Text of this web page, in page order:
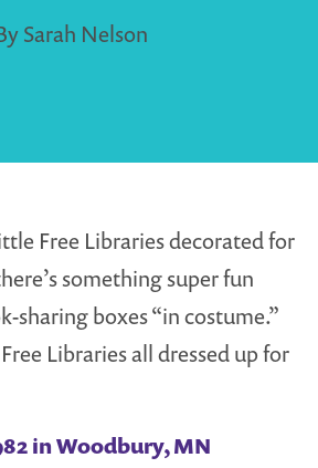
Sarah Nelson
Free Libraries decorated for
something super fun
sharing boxes “in costume.”
Libraries all dressed up for
in Woodbury, MN